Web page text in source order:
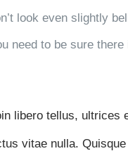
look even slightly
need to be sure
libero tellus, ultrices
vitae nulla.